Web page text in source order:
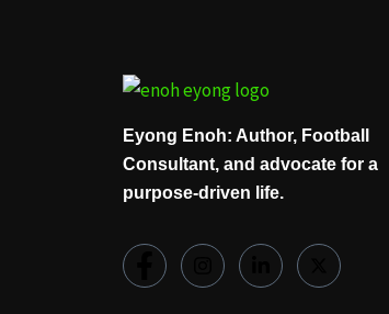
Eyong Enoh: Author, Football
Consultant, and advocate for a
purpose-driven life.